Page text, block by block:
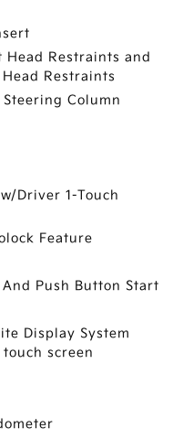
Restraints and
Restraints
Column
Driver 1-Touch
Feature
Push Button Start
Display System
screen